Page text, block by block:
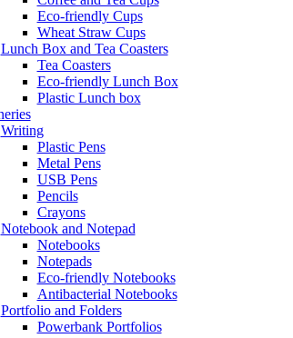
Eco-friendly Cups
Wheat Straw Cups
Lunch Box and Tea Coasters
Tea Coasters
Eco-friendly Lunch Box
Plastic Lunch box
Writing
Plastic Pens
Metal Pens
USB Pens
Pencils
Crayons
Notebook and Notepad
Notebooks
Notepads
Eco-friendly Notebooks
Antibacterial Notebooks
Portfolio and Folders
Powerbank Portfolios